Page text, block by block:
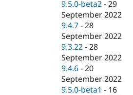
9.5.0-beta2 -29
September 2022
9.4.7 -28
September 2022
9.3.22 -28
September 2022
9.4.6 -20
September 2022
9.5.0-beta1 - 16